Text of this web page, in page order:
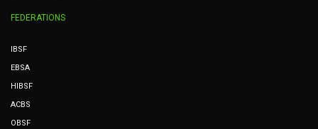
FEDERATIONS
IBSF
EBSA
HIBSF
ACBS
OBSF